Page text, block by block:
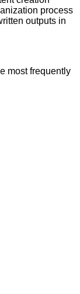
process
outputs in
most frequently